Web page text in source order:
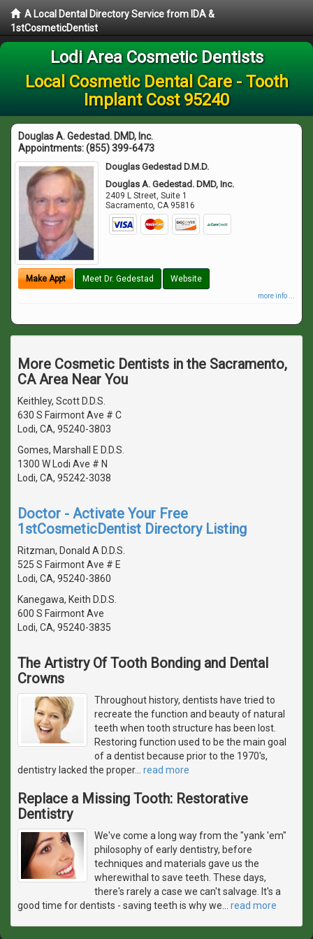
A Local Dental Directory Service from IDA &
1stCosmeticDentist
Lodi Area Cosmetic Dentists
Local Cosmetic Dental Care - Tooth
Implant Cost 95240
Douglas A. Gedestad. DMD, Inc.
Appointments:(855) 399-6473
Douglas Gedestad D.M.D.
Douglas A. Gedestad. DMD, Inc.
2409 L Street, Suite 1
Sacramento,CA 95816
Make Appt Meet Dr. Gedestad Website
more info ...
More Cosmetic Dentists in the Sacramento,
CA Area Near You
Keithley, Scott D.D.S.
630 S Fairmont Ave # C
Lodi, CA, 95240-3803
Gomes, Marshall E D.D.S.
1300 W Lodi Ave # N
Lodi, CA, 95242-3038
Doctor - Activate Your Free
1stCosmeticDentist Directory Listing
Ritzman, Donald A D.D.S.
525 S Fairmont Ave # E
Lodi, CA, 95240-3860
Kanegawa, Keith D.D.S.
600 S Fairmont Ave
Lodi, CA, 95240-3835
The Artistry Of Tooth Bonding and Dental
Crowns
Throughout history, dentists have tried to
recreate the function and beauty of natural
teeth when tooth structure has been lost.
Restoring function used to be the main goal
of a dentist because prior to the 1970's,
dentistry lacked the proper… read more
Replace a Missing Tooth: Restorative
Dentistry
We've come a long way from the "yank 'em"
philosophy of early dentistry, before
techniques and materials gave us the
wherewithal to save teeth. These days,
there's rarely a case we can't salvage. It's a
good time for dentists - saving teeth is why we
read more